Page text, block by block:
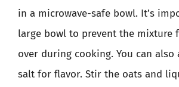
in a microwave-safe bowl. It’s
large bowl to prevent the mixture
over during cooking. You can
salt for flavor. Stir the oats and